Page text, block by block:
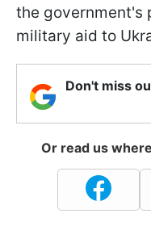
the government's
military aid to
Don't miss
Or read us